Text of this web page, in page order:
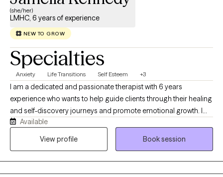
(she/her)
LMHC, 6 years of experience
NEW TO GROW
Specialties
Anxiety Life Transitions Self Esteem +3
I am a dedicated and passionate therapist with 6 years
experience who wants to help guide clients through their healing
and self-discovery journeys and promote emotional growth. I
have worked with many populations from various walks of life,
including adolescents, adults, seniors, various racial/ethnic
Available
View profile
Book session